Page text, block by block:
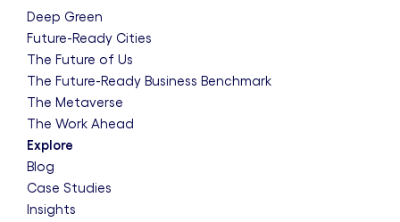
Deep Green
Future-Ready Cities
The Future of Us
The Future-Ready Business Benchmark
The Metaverse
The Work Ahead
Explore
Blog
Case Studies
Insights